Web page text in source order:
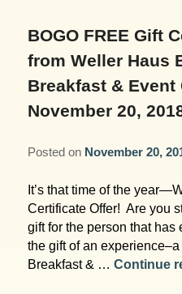
Inn and
Corporate
Ceremony Only
Reception Only
Showers
Getting Ready
Corporate and
Arts/Music/
Food &
Sports
Contact Us
BOGO FREE Gift
from Weller Haus
Breakfast & Event
November 20,
Posted on November 20,
It’s that time of the
Certificate Offer! Are you
gift for the person that
the gift of an
Breakfast & …Continue